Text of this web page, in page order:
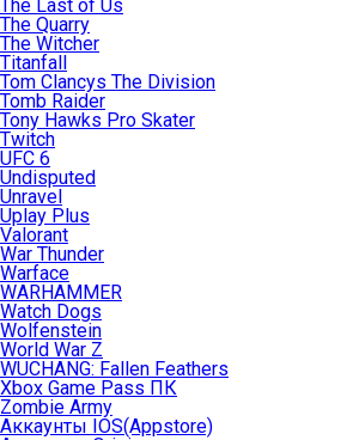
The Last of Us
The Quarry
The Witcher
Titanfall
Tom Clancys The Division
Tomb Raider
Tony Hawks Pro Skater
Twitch
UFC 6
Undisputed
Unravel
Uplay Plus
Valorant
War Thunder
Warface
WARHAMMER
Watch Dogs
Wolfenstein
World War Z
WUCHANG: Fallen Feathers
Xbox Game Pass ПК
Zombie Army
Аккаунты IOS(Appstore)